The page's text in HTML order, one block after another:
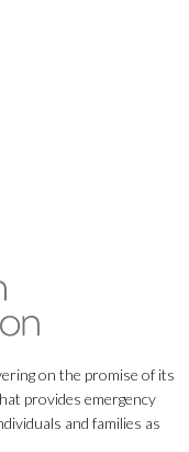
on the promise of its
provides emergency
and families as